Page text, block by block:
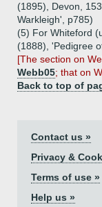
(1895), Devon,
Warkleigh', p785)
(5) For Whiteford
(1888), 'Pedigree
[The section on
Webb05; that on
Back to top of
Contact us »
Privacy &
Terms of use »
Help us »